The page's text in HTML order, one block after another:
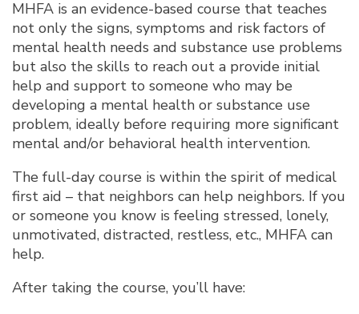
MHFA is an evidence-based course that teaches
not only the signs, symptoms and risk factors of
mental health needs and substance use problems
but also the skills to reach out a provide initial
help and support to someone who may be
developing a mental health or substance use
problem, ideally before requiring more significant
mental and/or behavioral health intervention.
The full-day course is within the spirit of medical
first aid – that neighbors can help neighbors. If you
or someone you know is feeling stressed, lonely,
unmotivated, distracted, restless, etc., MHFA can
help.
After taking the course, you’ll have: